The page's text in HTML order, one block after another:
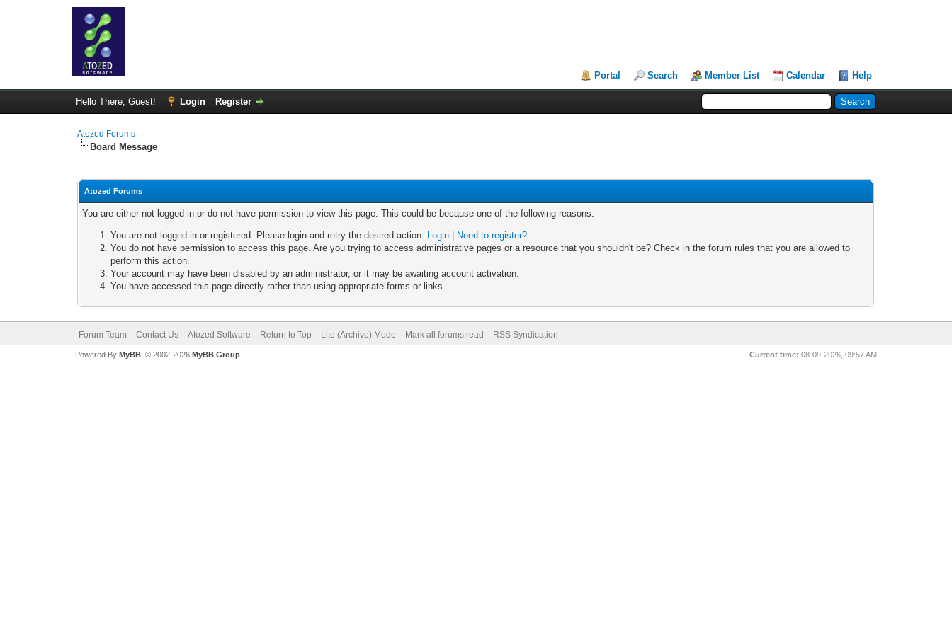
Portal Search Member List Calendar Help
Hello There, Guest! Login Register
Atozed Forums
Board Message
Atozed Forums
You are either not logged in or do not have permission to view this page. This could be because one of the following reasons:
You are not logged in or registered. Please login and retry the desired action. Login
Need to register?
You do not have permission to access this page. Are you trying to access administrative pages or a resource that you shouldn't be? Check in the forum rules that you are allowed to
perform this action.
Your account may have been disabled by an administrator, or it may be awaiting account activation.
You have accessed this page directly rather than using appropriate forms or links.
Forum Team Contact Us Atozed Software Return to Top Lite (Archive) Mode Mark all forums read RSS Syndication
Current time: 08-09-2026, 09:57 AM
Powered By MyBB, © 2002-2026 MyBB Group.